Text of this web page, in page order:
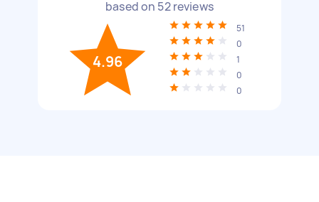
based on 52reviews
4.96
51
0
1
0
0